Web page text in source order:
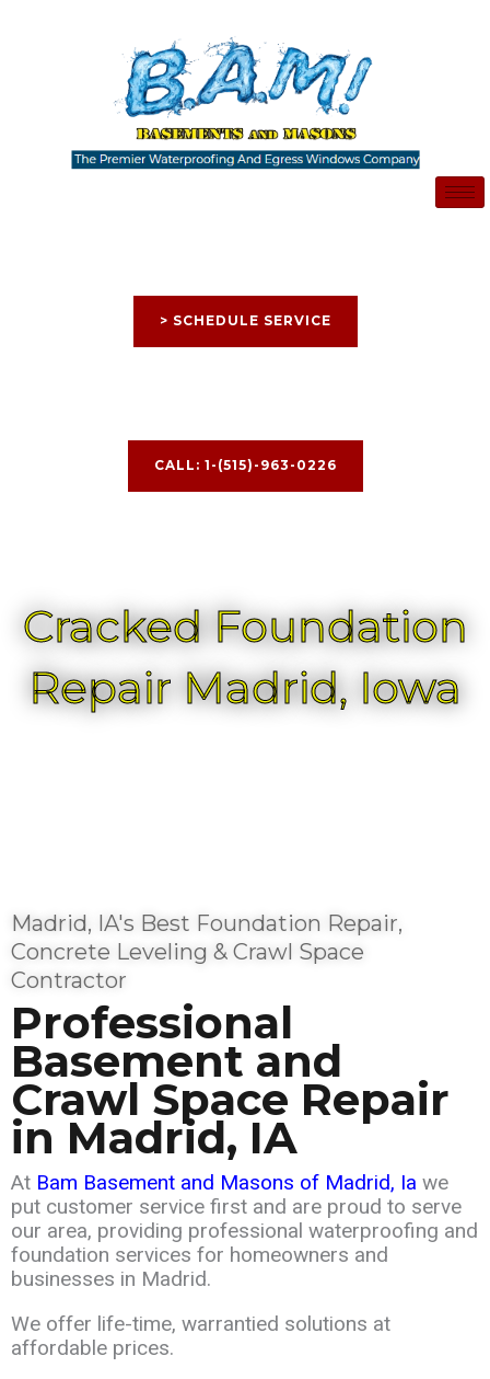
> SCHEDULE SERVICE
CALL: 1-(515)-963-0226
Cracked Foundation
Repair Madrid, Iowa
Madrid, IA's Best Foundation Repair,
Concrete Leveling & Crawl Space
Contractor
Professional
Basement and
Crawl Space Repair
in Madrid, IA
At Bam Basement and Masons of Madrid, Ia we
put customer service first and are proud to serve
our area, providing professional waterproofing and
foundation services for homeowners and
businesses in Madrid.
We offer life-time, warrantied solutions at
affordable prices.